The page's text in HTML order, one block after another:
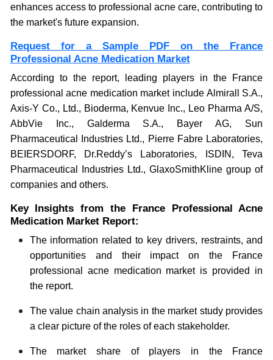
enhances access to professional acne care, contributing to
the market's future expansion.
Request for a Sample PDF on the France
Professional Acne Medication Market
According to the report, leading players in the France
professional acne medication market include Almirall S.A.,
Axis-Y Co., Ltd., Bioderma, Kenvue Inc., Leo Pharma A/S,
AbbVie Inc., Galderma S.A., Bayer AG, Sun
Pharmaceutical Industries Ltd., Pierre Fabre Laboratories,
BEIERSDORF, Dr.Reddy’s Laboratories, ISDIN, Teva
Pharmaceutical Industries Ltd., GlaxoSmithKline group of
companies and others.
Key Insights from the France Professional Acne
Medication Market Report:
The information related to key drivers, restraints, and
opportunities and their impact on the France
professional acne medication market is provided in
the report.
The value chain analysis in the market study provides
a clear picture of the roles of each stakeholder.
The market share of players in the France